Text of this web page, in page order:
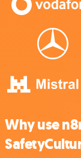
Why use